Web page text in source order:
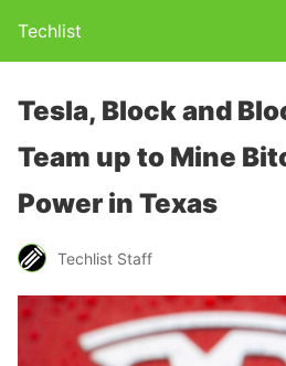
Techlist
Tesla, Block and
Team up to Mine
Power in Texas
Techlist Staff